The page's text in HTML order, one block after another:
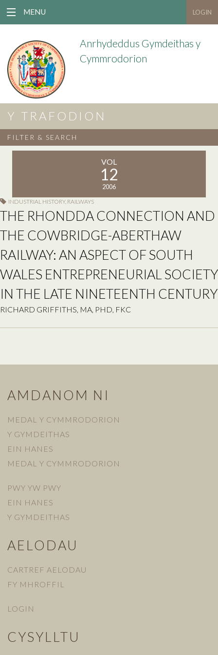
MENU LOGIN
Anrhydeddus Gymdeithas y
Cymmrodorion
Y TRAFODION
FILTER & SEARCH
VOL
12
2006
INDUSTRIAL HISTORY, RAILWAYS
THE RHONDDA CONNECTION AND
THE COWBRIDGE-ABERTHAW
RAILWAY: AN ASPECT OF SOUTH
WALES ENTREPRENEURIAL SOCIETY
IN THE LATE NINETEENTH CENTURY
RICHARD GRIFFITHS, MA, PHD, FKC
AMDANOM NI
MEDAL Y CYMMRODORION
Y GYMDEITHAS
EIN HANES
MEDAL Y CYMMRODORION
PWY YW PWY
EIN HANES
Y GYMDEITHAS
AELODAU
CARTREF AELODAU
FY MHROFFIL
LOGIN
CYSYLLTU